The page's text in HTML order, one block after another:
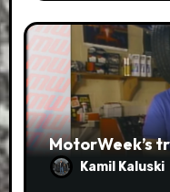
MotorWeek’s
Kamil Kaluski